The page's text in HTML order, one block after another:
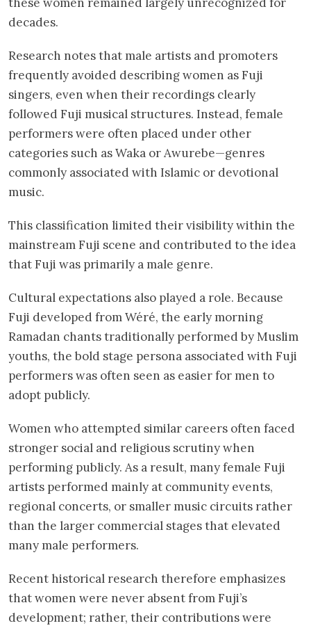
decades.
Research notes that male artists and promoters
frequently avoided describing women as Fuji
singers, even when their recordings clearly
followed Fuji musical structures. Instead, female
performers were often placed under other
categories such as Waka or Awurebe—genres
commonly associated with Islamic or devotional
music.
This classification limited their visibility within the
mainstream Fuji scene and contributed to the idea
that Fuji was primarily a male genre.
Cultural expectations also played a role. Because
Fuji developed from Wéré, the early morning
Ramadan chants traditionally performed by Muslim
youths, the bold stage persona associated with Fuji
performers was often seen as easier for men to
adopt publicly.
Women who attempted similar careers often faced
stronger social and religious scrutiny when
performing publicly. As a result, many female Fuji
artists performed mainly at community events,
regional concerts, or smaller music circuits rather
than the larger commercial stages that elevated
many male performers.
Recent historical research therefore emphasizes
that women were never absent from Fuji’s
development; rather, their contributions were